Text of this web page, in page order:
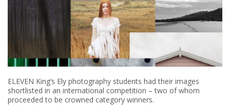
ELEVEN King’s Ely photography students had their images
shortlisted in an international competition – two of whom
proceeded to be crowned category winners.